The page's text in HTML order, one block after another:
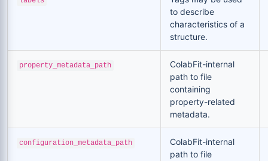
to describe
characteristics of a
structure.
property_metadata_path
ColabFit-internal
path to file
containing
property-related
metadata.
configuration_metadata_path
ColabFit-internal
path to file